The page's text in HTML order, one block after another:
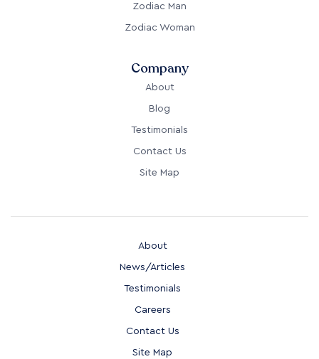
Zodiac Man
Zodiac Woman
Company
About
Blog
Testimonials
Contact Us
Site Map
About
News/Articles
Testimonials
Careers
Contact Us
Site Map